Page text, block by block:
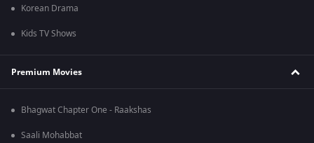
Korean Drama
Kids TV Shows
Premium Movies
Bhagwat Chapter One - Raakshas
Saali Mohabbat